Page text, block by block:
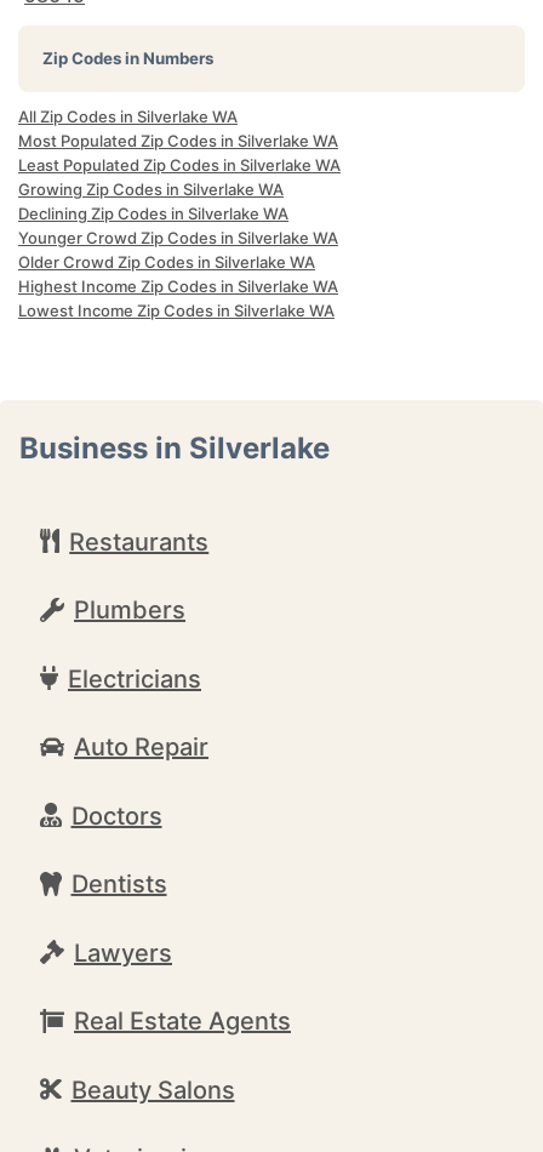
Zip Codes in Numbers
All Zip Codes in Silverlake WA
Most Populated Zip Codes in Silverlake WA
Least Populated Zip Codes in Silverlake WA
Growing Zip Codes in Silverlake WA
Declining Zip Codes in Silverlake WA
Younger Crowd Zip Codes in Silverlake WA
Older Crowd Zip Codes in Silverlake WA
Highest Income Zip Codes in Silverlake WA
Lowest Income Zip Codes in Silverlake WA
Business in Silverlake
Restaurants
Plumbers
Electricians
Auto Repair
Doctors
Dentists
Lawyers
Real Estate Agents
Beauty Salons